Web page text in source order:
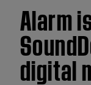
Alarm
digital